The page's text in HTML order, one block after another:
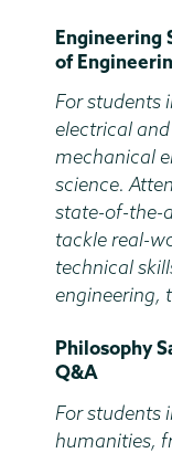
Engineering
of
For students
electrical
mechanical
science.
state-of-the-
tackle real-
technical
engineering,
Philosophy
Q&A
For students
humanities,